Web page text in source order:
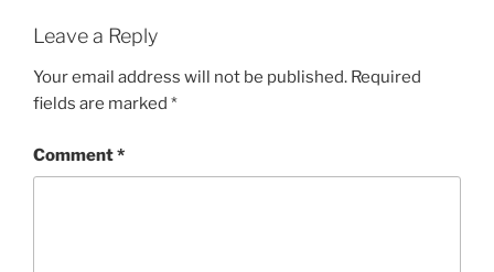
Leave a Reply
Your email address will not be published. Required
fields are marked *
Comment*